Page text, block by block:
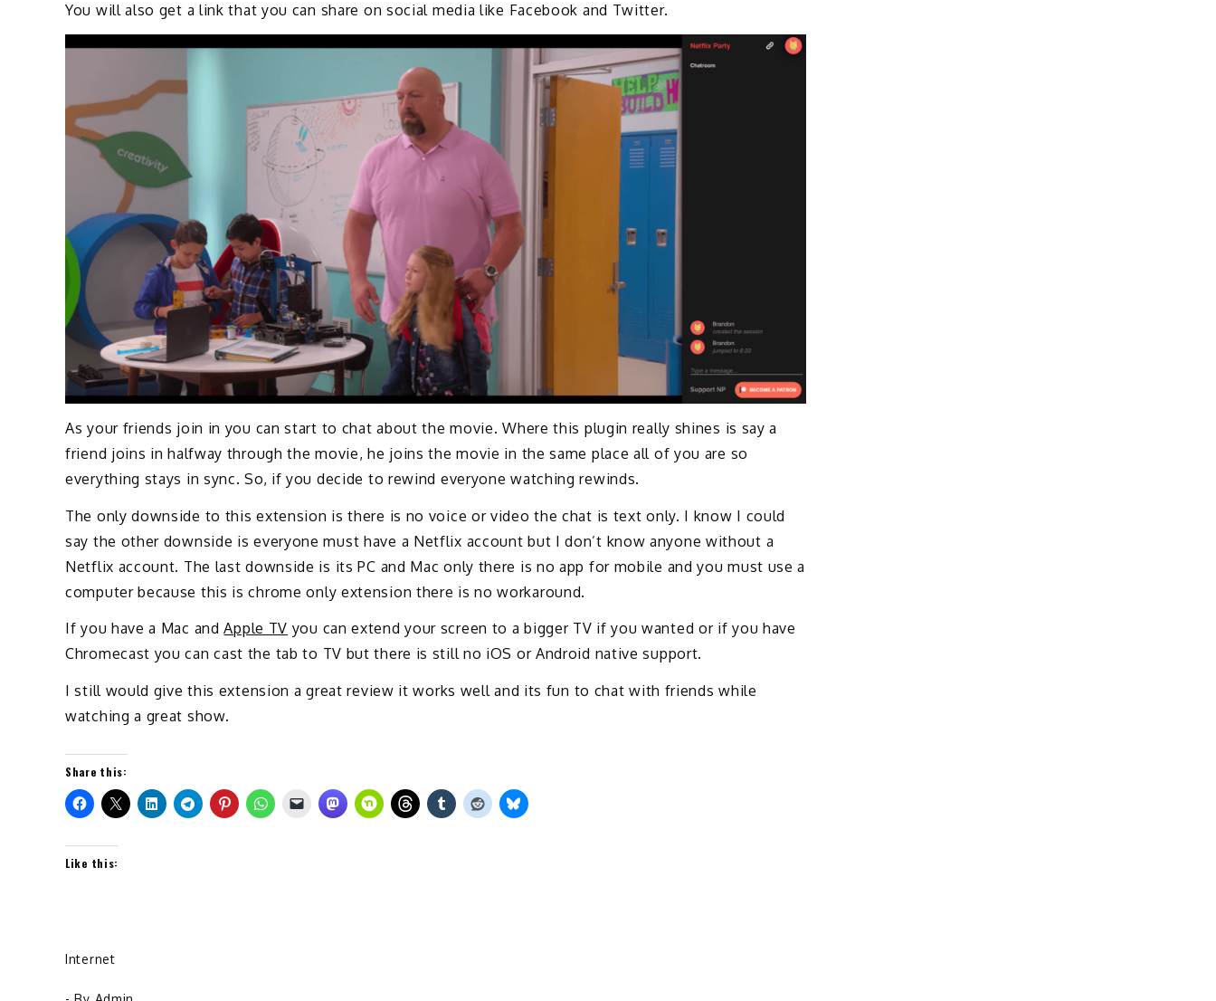
You will also get a link that you can share on social media like Facebook and Twitter.
As your friends join in you can start to chat about the movie. Where this plugin really shines is say a
friend joins in halfway through the movie, he joins the movie in the same place all of you are so
everything stays in sync. So, if you decide to rewind everyone watching rewinds.
The only downside to this extension is there is no voice or video the chat is text only. I know I could
say the other downside is everyone must have a Netflix account but I don’t know anyone without a
Netflix account. The last downside is its PC and Mac only there is no app for mobile and you must use a
computer because this is chrome only extension there is no workaround.
If you have a Mac andApple TV you can extend your screen to a bigger TV if you wanted or if you have
Chromecast you can cast the tab to TV but there is still no iOS or Android native support.
I still would give this extension a great review it works well and its fun to chat with friends while
watching a great show.
Share this:
Like this:
Internet